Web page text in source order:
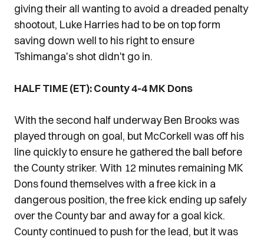
giving their all wanting to avoid a dreaded penalty
shootout, Luke Harries had to be on top form
saving down well to his right to ensure
Tshimanga's shot didn't go in.
HALF TIME (ET): County 4-4 MK Dons
With the second half underway Ben Brooks was
played through on goal, but McCorkell was off his
line quickly to ensure he gathered the ball before
the County striker. With 12 minutes remaining MK
Dons found themselves with a free kick in a
dangerous position, the free kick ending up safely
over the County bar and away for a goal kick.
County continued to push for the lead, but it was